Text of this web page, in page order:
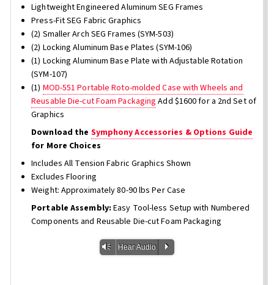
Lightweight Engineered Aluminum SEG Frames
Press-Fit SEG Fabric Graphics
(2) Smaller Arch SEG Frames (SYM-503)
(2) Locking Aluminum Base Plates (SYM-106)
(1) Locking Aluminum Base Plate with Adjustable Rotation
(SYM-107)
(1) MOD-551 Portable Roto-molded Case with Wheels and
Reusable Die-cut Foam Packaging Add $1600 for a 2nd Set of
Graphics
Download the Symphony Accessories & Options Guide
for More Choices
Includes All Tension Fabric Graphics Shown
Excludes Flooring
Weight: Approximately 80-90 lbs Per Case
Portable Assembly:Easy Tool-less Setup with Numbered
Components and Reusable Die-cut Foam Packaging
Vm Hear Audio P